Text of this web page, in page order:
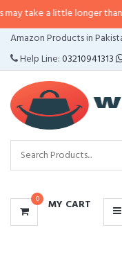
little longer than usual. If
Amazon Products in
Help Line:03210941313
0 MY CART
CATEGORIES
MENU